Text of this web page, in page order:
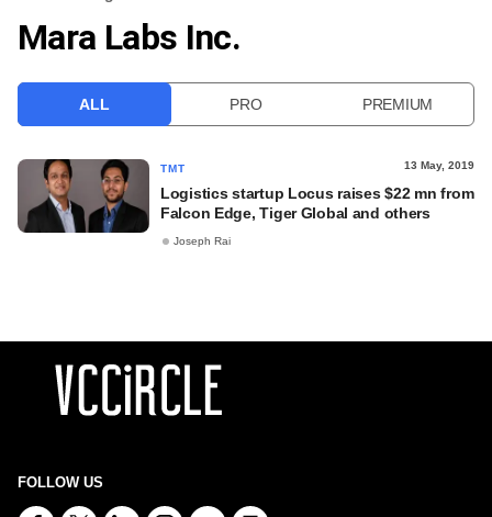
VCC INTELLIGENCE
Mara Labs Inc.
ALL PRO PREMIUM
TMT 13 May, 2019
Logistics startup Locus raises $22 mn from
Falcon Edge, Tiger Global and others
Joseph Rai
FOLLOW US